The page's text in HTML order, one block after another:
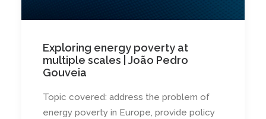
Exploring energy poverty at
multiple scales | João Pedro
Gouveia
Topic covered: address the problem of
energy poverty in Europe, provide policy